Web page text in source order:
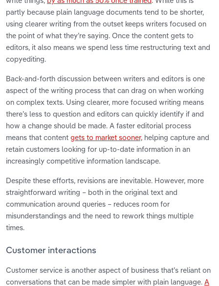
partly because plain language documents tend to be shorter,
using clearer writing from the outset keeps writers focused on
the point of what they’re saying. Once the content gets to
editors, it also means we spend less time restructuring text and
copyediting.
Back-and-forth discussion between writers and editors is one
aspect of the writing process that can drag on when working
on complex texts. Using clearer, more focused writing means
there’s less to question and editors can quickly identify if and
how a change should be made. A faster editorial process
means that content gets to market sooner, helping capture and
retain customers looking for up-to-date information in an
increasingly competitive information landscape.
Despite these efforts, revisions are inevitable. However, more
straightforward writing – both in the original text and
communication around queries – reduces room for
misunderstandings and the need to rework things multiple
times.
Customer interactions
Customer service is another aspect of business that’s reliant on
conversations that can be made simpler with plain language. A